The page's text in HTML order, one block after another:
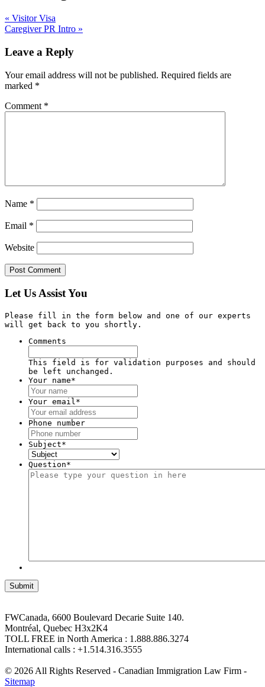
« Visitor Visa
Caregiver PR Intro »
Leave a Reply
Your email address will not be published. Required fields are
marked *
Comment *
Name *
Email *
Website
Let Us Assist You
Please fill in the form below and one of our experts
will get back to you shortly.
Comments
This field is for validation purposes and should
be left unchanged.
Your name*
Your email*
Phone number
Subject*
Question*
FWCanada, 6600 Boulevard Decarie Suite 140.
Montréal, Quebec H3x2K4
TOLL FREE in North America : 1.888.886.3274
International calls : +1.514.316.3555
© 2026 All Rights Reserved - Canadian Immigration Law Firm -
Sitemap